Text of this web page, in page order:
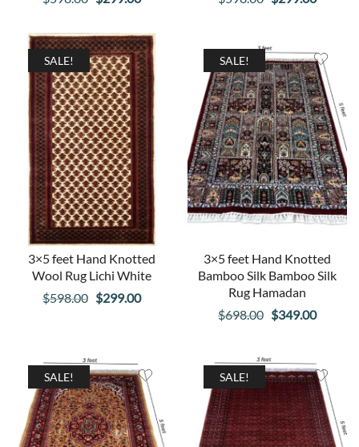
was:
$598.00.
is:
$299.00.
$598.00.
SALE!
3×5 feet Hand Knotted
Wool Rug Lichi White
$598.00 Original
$598.00.
$299.00Current
SALE!
3×5 feet Hand Knotted
Bamboo Silk Bamboo Silk
Rug Hamadan
$698.00 Original
was:
$698.00.
$349.00Current
SALE! SALE!